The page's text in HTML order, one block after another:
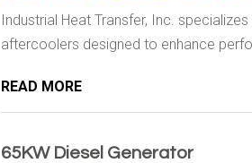
Industrial Heat Transfer, Inc.
aftercoolers designed to enhance
READ MORE
65KW Diesel Generator